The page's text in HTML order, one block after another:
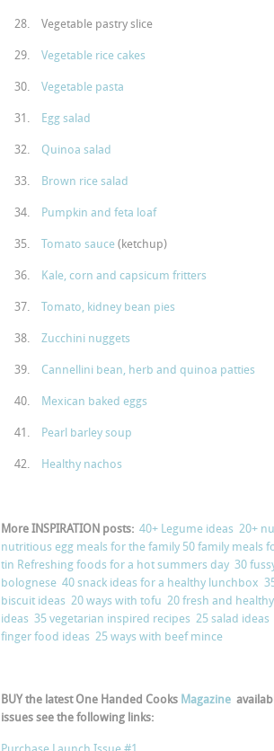
Vegetable pastry slice
Vegetable rice cakes
Vegetable pasta
Egg salad
Quinoa salad
Brown rice salad
Pumpkin and feta loaf
Tomato sauce (ketchup)
Kale, corn and capsicum fritters
Tomato, kidney bean pies
Zucchini nuggets
Cannellini bean, herb and quinoa patties
Mexican baked eggs
Pearl barley soup
Healthy nachos
More INSPIRATION posts: 40+ Legume ideas 20+
nutritious egg meals for the family 50 family meals
tin Refreshing foods for a hot summers day 30
bolognese 40 snack ideas for a healthy lunchbox
biscuit ideas 20 ways with tofu 20 fresh and
ideas 35 vegetarian inspired recipes 25 salad ideas
finger food ideas 25 ways with beef mince
BUY the latest One Handed Cooks Magazine
issues see the following links: